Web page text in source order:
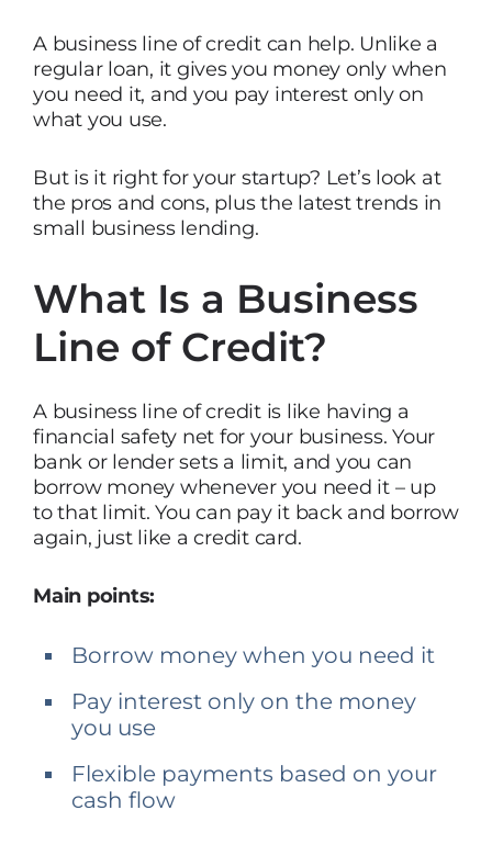
A business line of credit can help. Unlike a
regular loan, it gives you money only when
you need it, and you pay interest only on
what you use.
But is it right for your startup? Let’s look at
the pros and cons, plus the latest trends in
small business lending.
What Is a Business
Line of Credit?
A business line of credit is like having a
financial safety net for your business. Your
bank or lender sets a limit, and you can
borrow money whenever you need it – up
to that limit. You can pay it back and borrow
again, just like a credit card.
Main points:
Borrow money when you need it
Pay interest only on the money
you use
Flexible payments based on your
cash flow